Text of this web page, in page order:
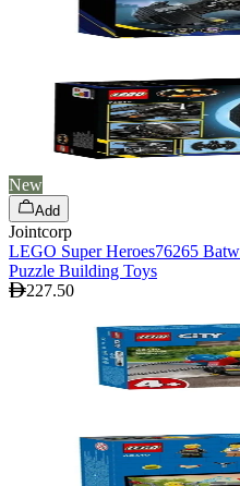
New
Add
Jointcorp
LEGO Super Heroes76265
Puzzle Building Toys
227.50